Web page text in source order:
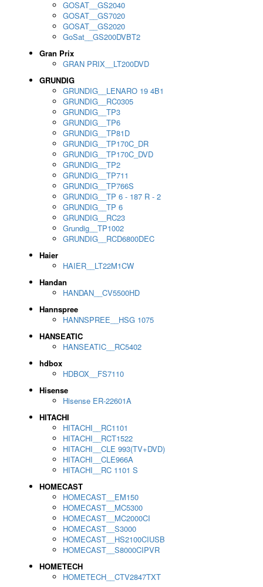
GOSAT__GS2040
GOSAT__GS7020
GOSAT__GS2020
GoSat__GS200DVBT2
Gran Prix
GRAN PRIX__LT200DVD
GRUNDIG
GRUNDIG__LENARO 19 4B1
GRUNDIG__RC0305
GRUNDIG__TP3
GRUNDIG__TP6
GRUNDIG__TP81D
GRUNDIG__TP170C_DR
GRUNDIG__TP170C_DVD
GRUNDIG__TP2
GRUNDIG__TP711
GRUNDIG__TP766S
GRUNDIG__TP 6 - 187 R - 2
GRUNDIG__TP 6
GRUNDIG__RC23
Grundig__TP1002
GRUNDIG__RCD6800DEC
Haier
HAIER__LT22M1CW
Handan
HANDAN__CV5500HD
Hannspree
HANNSPREE__HSG 1075
HANSEATIC
HANSEATIC__RC5402
hdbox
HDBOX__FS7110
Hisense
Hisense ER-22601A
HITACHI
HITACHI__RC1101
HITACHI__RCT1522
HITACHI__CLE 993(TV+DVD)
HITACHI__CLE966A
HITACHI__RC 1101 S
HOMECAST
HOMECAST__EM150
HOMECAST__MC5300
HOMECAST__MC2000CI
HOMECAST__S3000
HOMECAST__HS2100CIUSB
HOMECAST__S8000CIPVR
HOMETECH
HOMETECH__CTV2847TXT